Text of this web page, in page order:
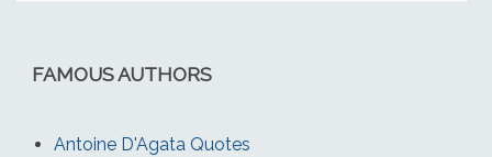
FAMOUS AUTHORS
Antoine D'Agata Quotes